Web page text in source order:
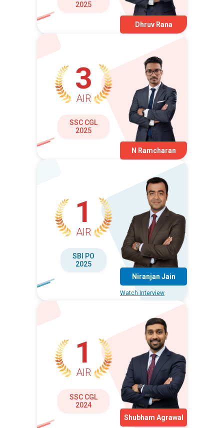
2025
Dhruv Rana
3
AIR
SSC CGL
2025
N Ramcharan
1
AIR
SBI PO
2025
Niranjan Jain
Watch Interview
1
AIR
SSC CGL
2024
Shubham Agrawal